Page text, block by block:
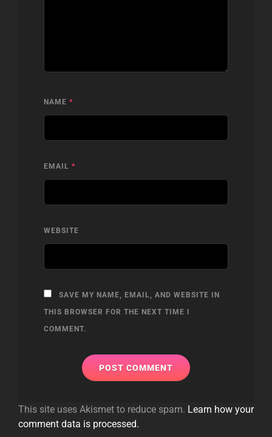
NAME *
EMAIL *
WEBSITE
SAVE MY NAME, EMAIL, AND WEBSITE IN
THIS BROWSER FOR THE NEXT TIME I
COMMENT.
This site uses Akismet to reduce spam. Learn how your
comment data is processed.